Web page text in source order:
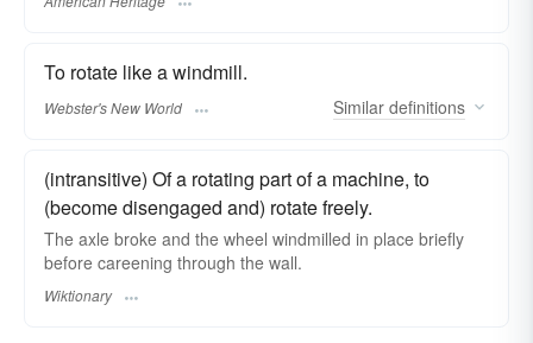
To rotate like a windmill.
Webster's New World Similar definitions
(intransitive) Of a rotating part of a machine, to
(become disengaged and) rotate freely.
The axle broke and the wheel windmilled in place briefly
before careening through the wall.
Wiktionary